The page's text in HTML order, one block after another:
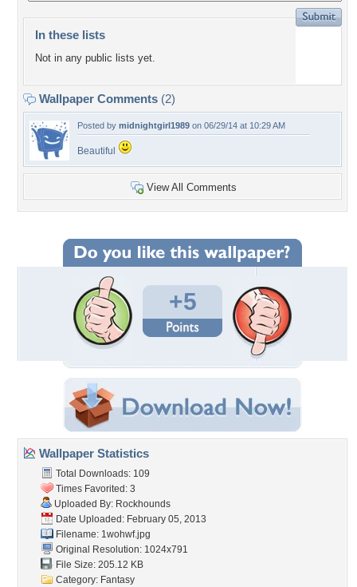
In these lists
Not in any public lists yet.
Wallpaper Comments (2)
Posted by midnightgirl1989 on 06/29/14 at 10:29 AM
Beautiful
View All Comments
+5
Wallpaper Statistics
Total Downloads: 109
Times Favorited: 3
Uploaded By: Rockhounds
Date Uploaded: February 05, 2013
Filename: 1wohwf.jpg
Original Resolution: 1024x791
File Size: 205.12 KB
Category: Fantasy